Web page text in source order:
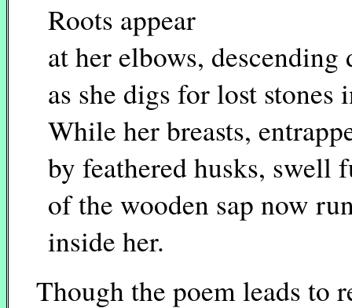
Roots appear
at her elbows, descending
as she digs for lost stones
While her breasts,
by feathered husks, swell
of the wooden sap now
inside her.
Though the poem leads to